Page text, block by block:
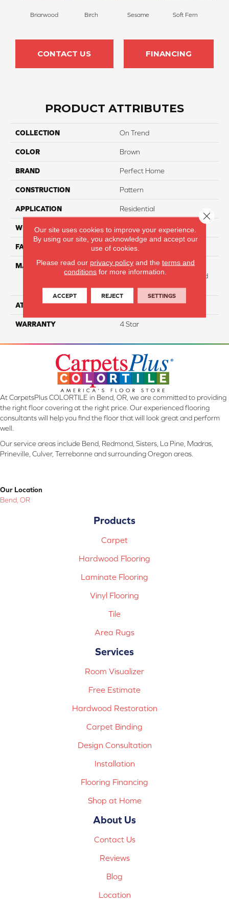
Briarwood Birch Sesame Soft Fern
CONTACT US FINANCING
PRODUCT ATTRIBUTES
COLLECTION On Trend
COLOR Brown
BRAND Perfect Home
CONSTRUCTION Pattern
APPLICATION Residential
WIDTH 12
FACE WEIGHT 31
MATERIAL
100% Anso High
Performance Solution Dyed
Nylon
ATTACHED PAD Softbac Platinum
WARRANTY 4 Star
At CarpetsPlus COLORTILE in Bend, OR, we are committed to providing
the right floor covering at the right price. Our experienced flooring
consultants will help you find the floor that will look great and perform
well.
Our service areas include Bend, Redmond, Sisters, La Pine, Madras,
Prineville, Culver, Terrebonne and surrounding Oregon areas.
Our Location
Bend, OR
Products
Carpet
Hardwood Flooring
Laminate Flooring
Vinyl Flooring
Tile
Area Rugs
Services
Room Visualizer
Free Estimate
Hardwood Restoration
Carpet Binding
Design Consultation
Installation
Flooring Financing
Shop at Home
About Us
Contact Us
Reviews
Blog
Location
Our site uses cookies to improve your experience.
By using our site, you acknowledge and accept our
use of cookies.
Please read our privacy policyand the terms and
conditions for more information.
ACCEPT REJECT SETTINGS
Close